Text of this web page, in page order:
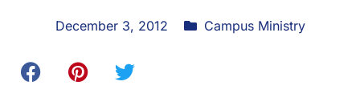
December 3, 2012 Campus Ministry